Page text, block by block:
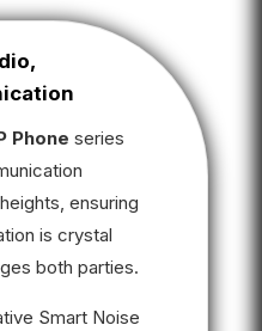
Phone series
ensuring
is crystal
both parties.
Smart Noise